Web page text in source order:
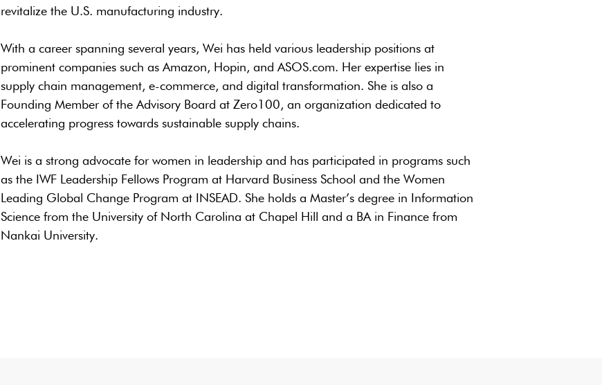
revitalize the U.S. manufacturing industry.
With a career spanning several years, Wei has held various leadership positions at
prominent companies such as Amazon, Hopin, and ASOS.com. Her expertise lies in
supply chain management, e-commerce, and digital transformation. She is also a
Founding Member of the Advisory Board at Zero100, an organization dedicated to
accelerating progress towards sustainable supply chains.
Wei is a strong advocate for women in leadership and has participated in programs such
as the IWF Leadership Fellows Program at Harvard Business School and the Women
Leading Global Change Program at INSEAD. She holds a Master’s degree in Information
Science from the University of North Carolina at Chapel Hill and a BA in Finance from
Nankai University.